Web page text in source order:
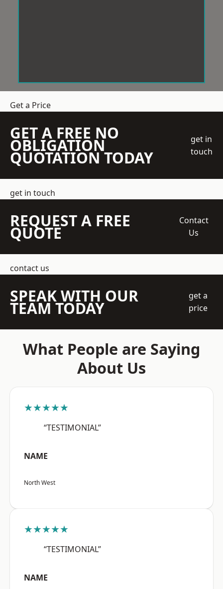
Get a Price
GET A FREE NO
OBLIGATION
QUOTATION TODAY
get in
touch
get in touch
REQUEST A FREE
QUOTE
Contact
Us
contact us
SPEAK WITH OUR
TEAM TODAY
get a
price
What People are Saying
About Us
★★★★★
“TESTIMONIAL”
NAME
North West
★★★★★
“TESTIMONIAL”
NAME